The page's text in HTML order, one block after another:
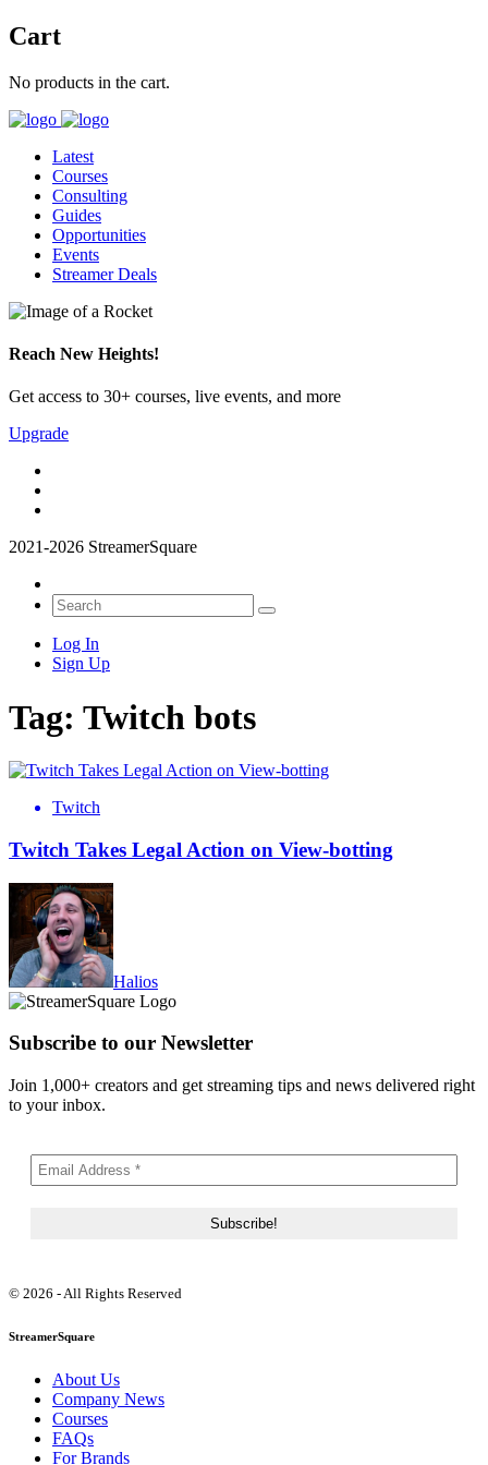
Cart
No products in the cart.
Latest
Courses
Consulting
Guides
Opportunities
Events
Streamer Deals
Reach New Heights!
Get access to 30+ courses, live events, and more
Upgrade
2021-2026 StreamerSquare
Log In
Sign Up
Tag: Twitch bots
Twitch
Twitch Takes Legal Action on View-botting
Halios
Subscribe to our Newsletter
Join 1,000+ creators and get streaming tips and news delivered right
to your inbox.
© 2026 - All Rights Reserved
StreamerSquare
About Us
Company News
Courses
FAQs
For Brands